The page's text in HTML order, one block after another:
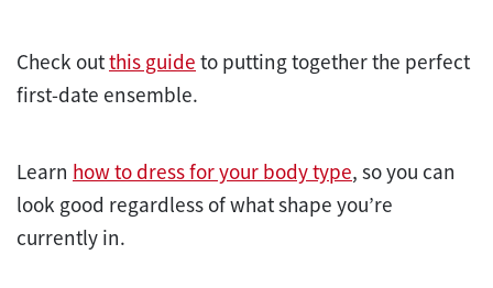
Check outthis guide to putting together the perfect
first-date ensemble.
Learn how to dress for your body type, so you can
look good regardless of what shape you’re
currently in.